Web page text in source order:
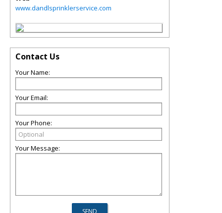
www.dandlsprinklerservice.com
Contact Us
Your Name:
Your Email:
Your Phone:
Your Message: